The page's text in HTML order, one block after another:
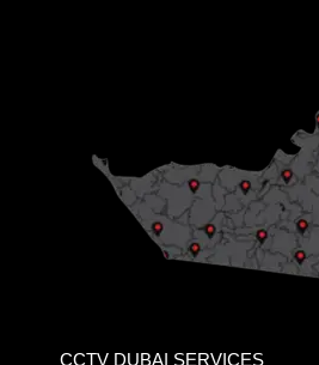
CCTV DUBAI SERVICES